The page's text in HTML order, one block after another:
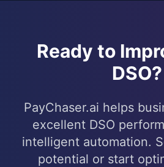
Ready to
DSO?
PayChaser.ai helps
excellent DSO
intelligent automation.
potential or start